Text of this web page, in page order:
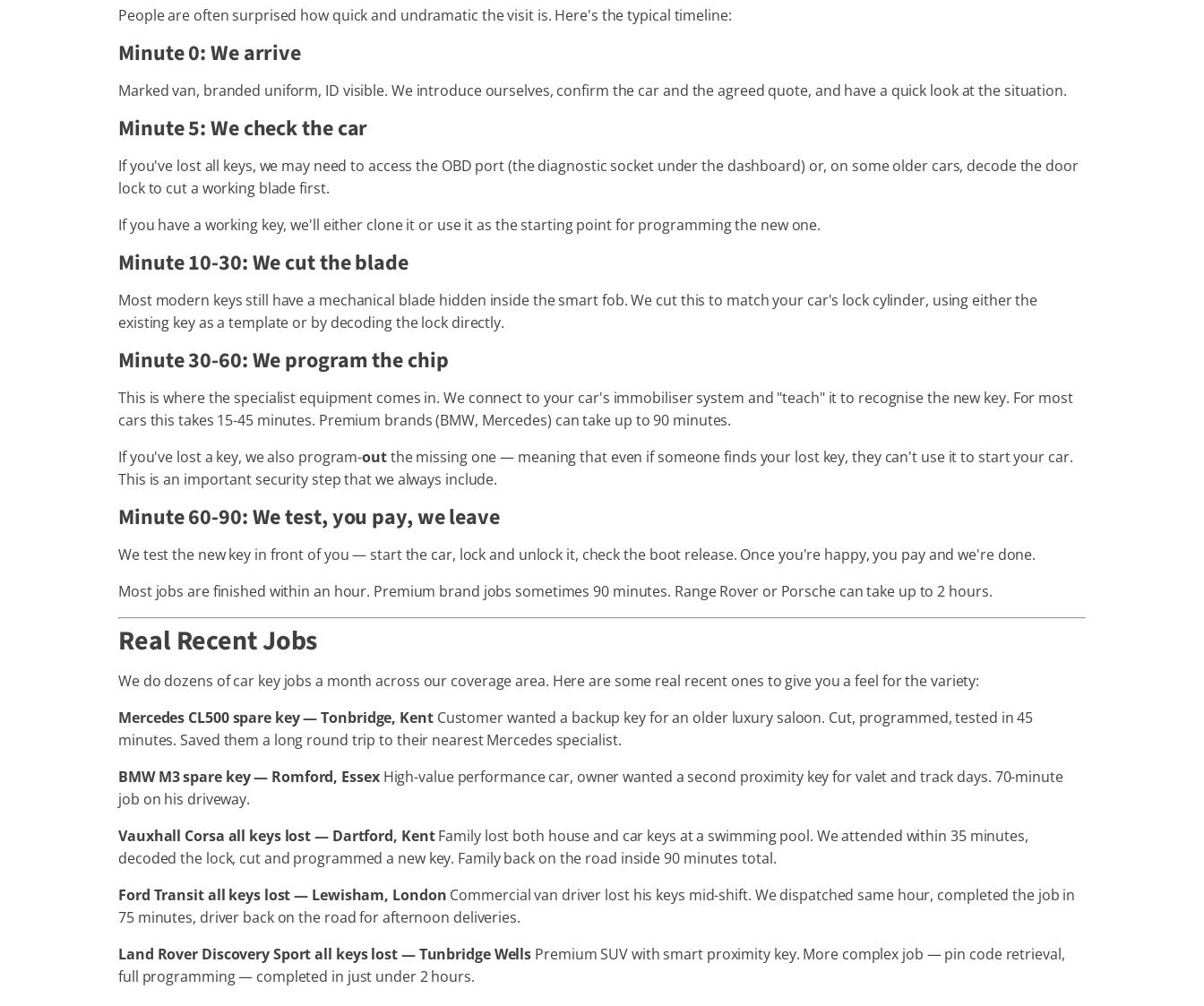
People are often surprised how quick and undramatic the visit is. Here's the typical timeline:
Minute 0: We arrive
Marked van, branded uniform, ID visible. We introduce ourselves, confirm the car and the agreed quote, and have a quick look at the situation.
Minute 5: We check the car
If you've lost all keys, we may need to access the OBD port (the diagnostic socket under the dashboard) or, on some older cars, decode the door
lock to cut a working blade first.
If you have a working key, we'll either clone it or use it as the starting point for programming the new one.
Minute 10-30: We cut the blade
Most modern keys still have a mechanical blade hidden inside the smart fob. We cut this to match your car's lock cylinder, using either the
existing key as a template or by decoding the lock directly.
Minute 30-60: We program the chip
This is where the specialist equipment comes in. We connect to your car's immobiliser system and "teach" it to recognise the new key. For most
cars this takes 15-45 minutes. Premium brands (BMW, Mercedes) can take up to 90 minutes.
If you've lost a key, we also program-outthe missing one — meaning that even if someone finds your lost key, they can't use it to start your car.
This is an important security step that we always include.
Minute 60-90: We test, you pay, we leave
We test the new key in front of you — start the car, lock and unlock it, check the boot release. Once you're happy, you pay and we're done.
Most jobs are finished within an hour. Premium brand jobs sometimes 90 minutes. Range Rover or Porsche can take up to 2 hours.
Real Recent Jobs
We do dozens of car key jobs a month across our coverage area. Here are some real recent ones to give you a feel for the variety:
Mercedes CL500 spare key — Tonbridge, KentCustomer wanted a backup key for an older luxury saloon. Cut, programmed, tested in 45
minutes. Saved them a long round trip to their nearest Mercedes specialist.
BMW M3 spare key — Romford, EssexHigh-value performance car, owner wanted a second proximity key for valet and track days. 70-minute
job on his driveway.
Vauxhall Corsa all keys lost — Dartford, KentFamily lost both house and car keys at a swimming pool. We attended within 35 minutes,
decoded the lock, cut and programmed a new key. Family back on the road inside 90 minutes total.
Ford Transit all keys lost — Lewisham, London Commercial van driver lost his keys mid-shift. We dispatched same hour, completed the job in
75 minutes, driver back on the road for afternoon deliveries.
Land Rover Discovery Sport all keys lost — Tunbridge Wells Premium SUV with smart proximity key. More complex job — pin code retrieval,
full programming — completed in just under 2 hours.